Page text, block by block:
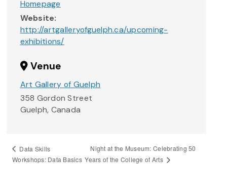
Homepage
Website:
http://artgalleryofguelph.ca/upcoming-
exhibitions/
Venue
Art Gallery of Guelph
358 Gordon Street
Guelph, Canada
Data Skills
Workshops: Data Basics
Night at the Museum: Celebrating 50
Years of the College of Arts